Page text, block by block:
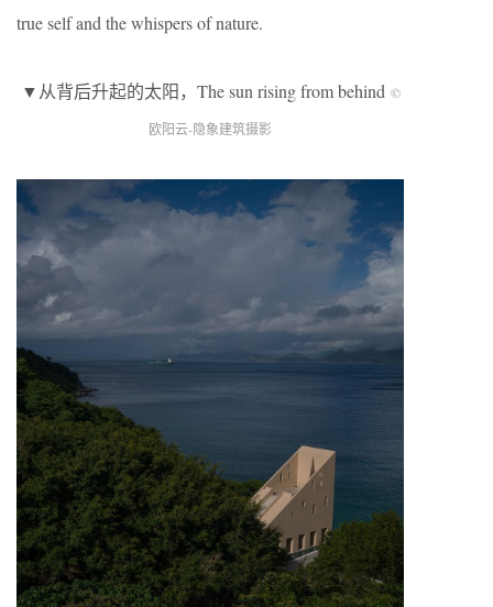
true self and the whispers of nature.
▼从背后升起的太阳，The sun rising from behind ©
欧阳云-隐象建筑摄影